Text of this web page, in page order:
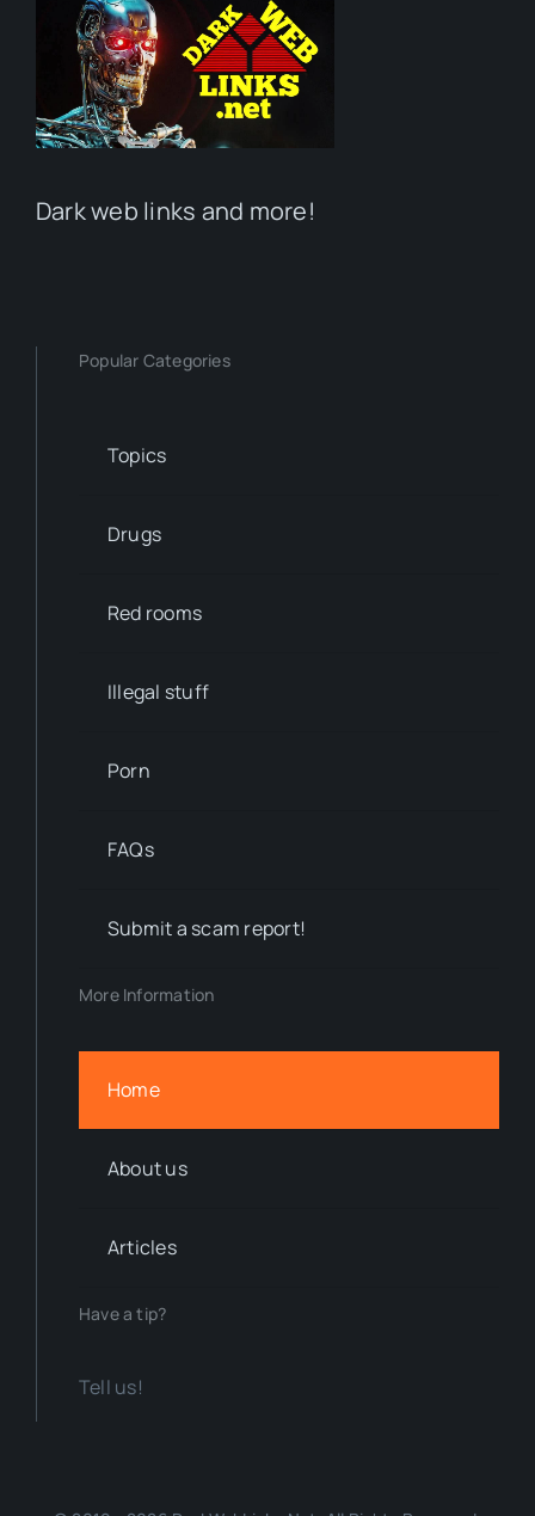
Dark web links and more!
Popular Categories
Topics
Drugs
Red rooms
Illegal stuff
Porn
FAQs
Submit a scam report!
More Information
Home
About us
Articles
Have a tip?
Tell us!